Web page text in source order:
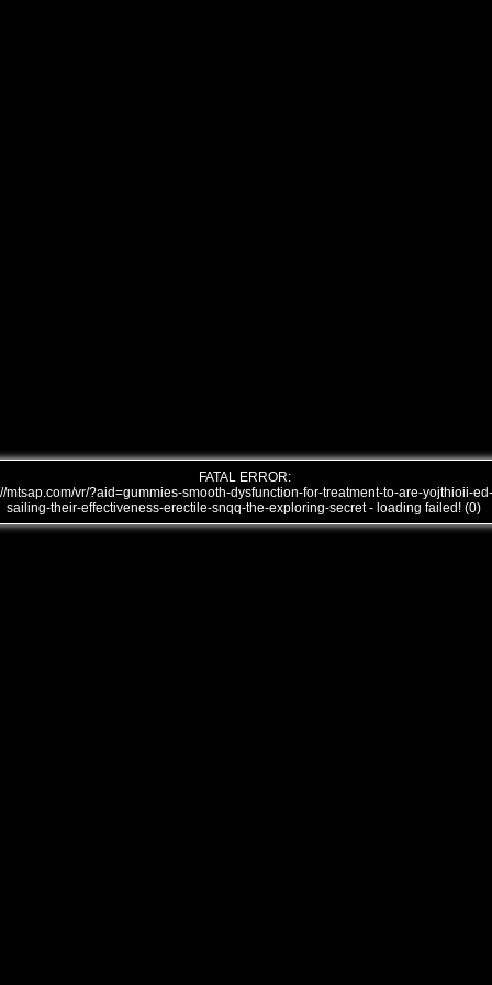
FATAL ERROR:
mtsap.com/vr/?aid=gummies-smooth-dysfunction-for-treatment-to-are-yojthioii-ed-
sailing-their-effectiveness-erectile-snqq-the-exploring-secret - loading failed! (0)